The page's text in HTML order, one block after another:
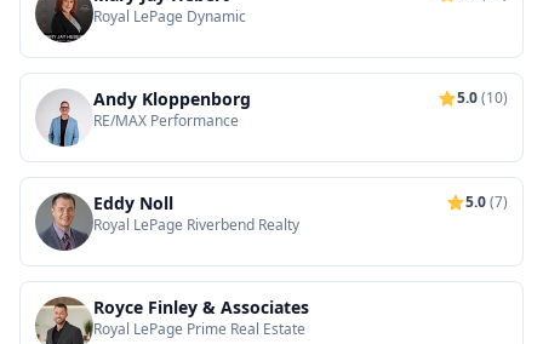
Royal LePage Dynamic
Andy Kloppenborg 5.0(10)
RE/MAX Performance
Eddy Noll 5.0(7)
Royal LePage Riverbend Realty
Royce Finley & Associates
Royal LePage Prime Real Estate